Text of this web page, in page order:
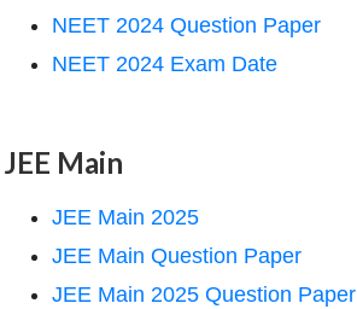
NEET 2024 Question Paper
NEET 2024 Exam Date
JEE Main
JEE Main 2025
JEE Main Question Paper
JEE Main 2025 Question Paper